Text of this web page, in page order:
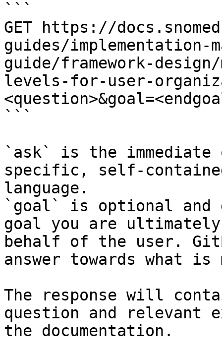
```
GET https://
guides/implementation-
guide/framework-
levels-for-user-
```
`ask` is the
specific, self-
language.
`goal` is optional and
goal you are
behalf of the user.
answer towards what
The response will
question and relevant
the documentation.